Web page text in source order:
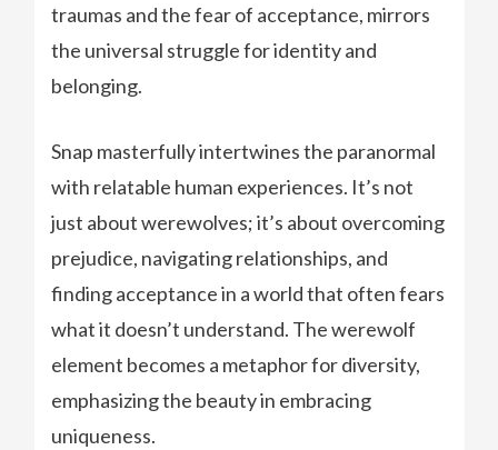
traumas and the fear of acceptance, mirrors
the universal struggle for identity and
belonging.
Snap masterfully intertwines the paranormal
with relatable human experiences. It’s not
just about werewolves; it’s about overcoming
prejudice, navigating relationships, and
finding acceptance in a world that often fears
what it doesn’t understand. The werewolf
element becomes a metaphor for diversity,
emphasizing the beauty in embracing
uniqueness.